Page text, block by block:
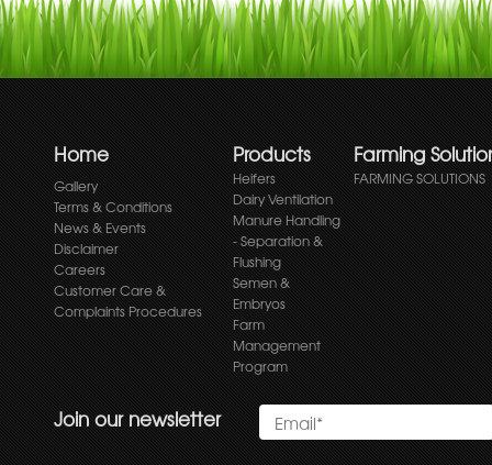
Home
Gallery
Terms & Conditions
News & Events
Disclaimer
Careers
Customer Care &
Complaints Procedures
Products
Heifers
Dairy Ventilation
Manure Handling
- Separation &
Flushing
Semen &
Embryos
Farm
Management
Program
Farming
FARMING SOLUTIONS
Join our newsletter